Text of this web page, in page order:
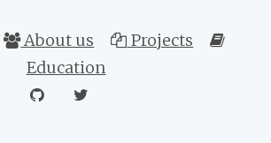
About us
Projects
Education